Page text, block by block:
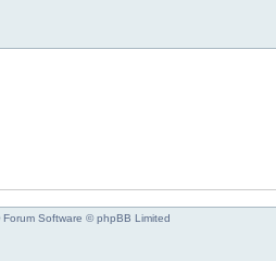
Forum Software © phpBB Limited